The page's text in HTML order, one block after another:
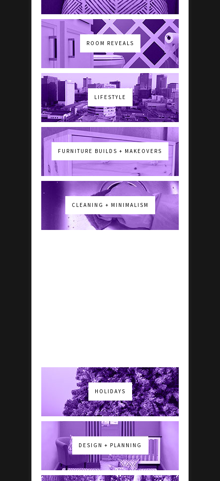
ROOM REVEALS
LIFESTYLE
FURNITURE BUILDS + MAKEOVERS
CLEANING + MINIMALISM
HOLIDAYS
DESIGN + PLANNING